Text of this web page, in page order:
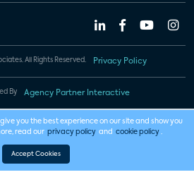
All Rights Reserved. Privacy Policy
By Agency Partner Interactive
you the best experience on our site and show you
read our privacy policy and cookie policy .
Accept Cookies